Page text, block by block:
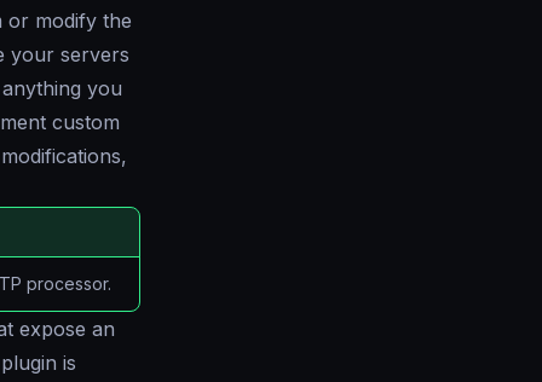
or modify the
your servers
you
custom
processor.
expose an
is